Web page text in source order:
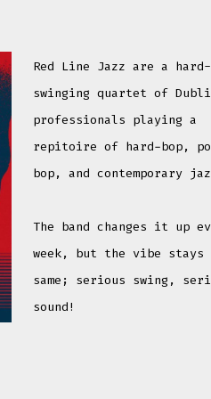
Red Line Jazz are a hard-
swinging quartet of
professionals playing a
repitoire of hard-bop,
bop, and contemporary
The band changes it up
week, but the vibe stays
same; serious swing,
sound!